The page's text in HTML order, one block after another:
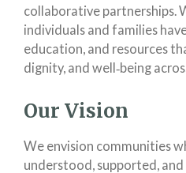
collaborative partnerships.
individuals and families
education, and resources
dignity, and well‑being
Our Vision
We envision communities
understood, supported,